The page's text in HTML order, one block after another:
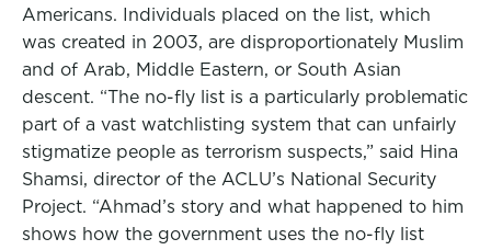
Americans. Individuals placed on the list, which
was created in 2003, are disproportionately Muslim
and of Arab, Middle Eastern, or South Asian
descent. “The no-fly list is a particularly problematic
part of a vast watchlisting system that can unfairly
stigmatize people as terrorism suspects,” said Hina
Shamsi, director of the ACLU’s National Security
Project. “Ahmad’s story and what happened to him
shows how the government uses the no-fly list